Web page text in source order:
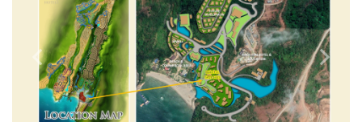
Previous Next